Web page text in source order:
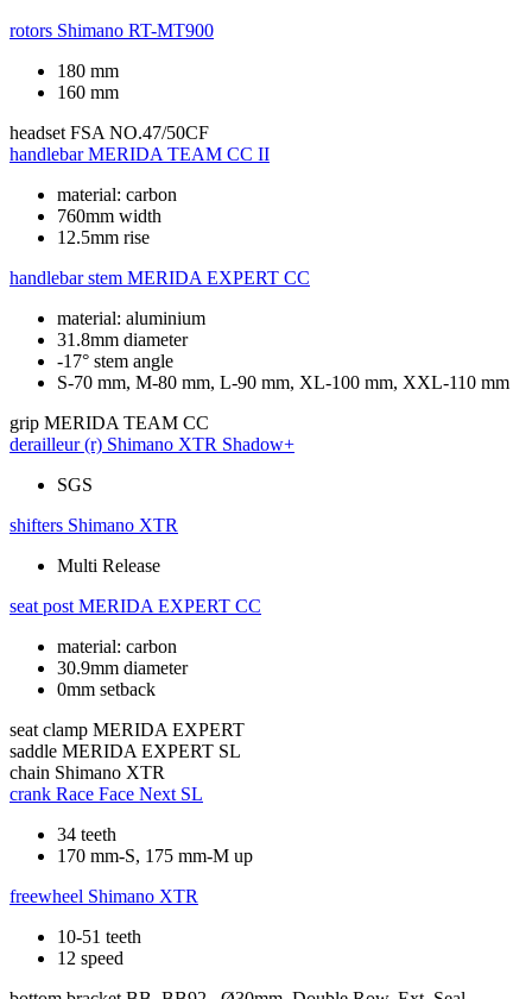
rotors Shimano RT-MT900
180 mm
160 mm
headset FSA NO.47/50CF
handlebar MERIDA TEAM CC II
material: carbon
760mm width
12.5mm rise
handlebar stem MERIDA EXPERT CC
material: aluminium
31.8mm diameter
-17° stem angle
S-70 mm, M-80 mm, L-90 mm, XL-100 mm, XXL-110 mm
grip MERIDA TEAM CC
derailleur (r) Shimano XTR Shadow+
SGS
shifters Shimano XTR
Multi Release
seat post MERIDA EXPERT CC
material: carbon
30.9mm diameter
0mm setback
seat clamp MERIDA EXPERT
saddle MERIDA EXPERT SL
chain Shimano XTR
crank Race Face Next SL
34 teeth
170 mm-S, 175 mm-M up
freewheel Shimano XTR
10-51 teeth
12 speed